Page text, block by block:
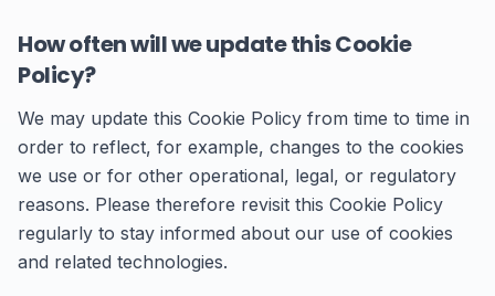
How often will we update this Cookie
Policy?
We may update this Cookie Policy from time to time in
order to reflect, for example, changes to the cookies
we use or for other operational, legal, or regulatory
reasons. Please therefore revisit this Cookie Policy
regularly to stay informed about our use of cookies
and related technologies.